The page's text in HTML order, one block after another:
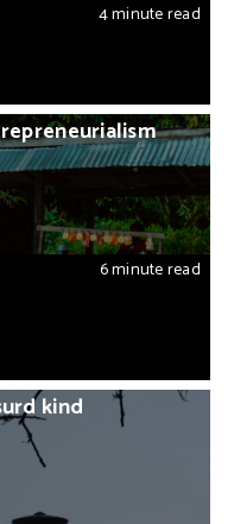
4 minute read
6 minute read
kind